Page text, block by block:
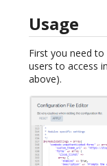
Usage
First you need
users to access
above).